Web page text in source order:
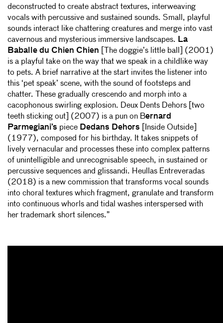
deconstructed to create abstract textures, interweaving
vocals with percussive and sustained sounds. Small, playful
sounds interact like chattering creatures and merge into vast
cavernous and mysterious immersive landscapes. La
Baballe du Chien Chien [The doggie’s little ball] (2001)
is a playful take on the way that we speak in a childlike way
to pets. A brief narrative at the start invites the listener into
this ‘pet speak’ scene, with the sound of footsteps and
chatter. These gradually crescendo and morph into a
cacophonous swirling explosion. Deux Dents Dehors [two
teeth sticking out] (2007) is a pun on Bernard
Parmegiani’s piece Dedans Dehors [Inside Outside]
(1977), composed for his birthday. It takes snippets of
lively vernacular and processes these into complex patterns
of unintelligible and unrecognisable speech, in sustained or
percussive sequences and glissandi. Heullas Entreveradas
(2018) is a new commission that transforms vocal sounds
into choral textures which fragment, granulate and transform
into continuous whorls and tidal washes interspersed with
her trademark short silences.”